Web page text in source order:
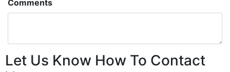
Comments
Let Us Know How To Contact